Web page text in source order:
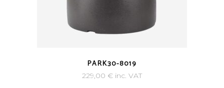
PARK30-8019
229,00 € inc. VAT